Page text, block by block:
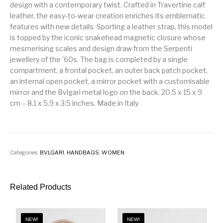
design with a contemporary twist. Crafted in Travertine calf
leather, the easy-to-wear creation enriches its emblematic
features with new details. Sporting a leather strap, this model
is topped by the iconic snakehead magnetic closure whose
mesmerising scales and design draw from the Serpenti
jewellery of the ’60s. The bag is completed by a single
compartment, a frontal pocket, an outer back patch pocket,
an internal open pocket, a mirror pocket with a customisable
mirror and the Bvlgari metal logo on the back. 20.5 x 15 x 9
cm – 8.1 x 5.9 x 3.5 inches. Made in Italy.
Categories: BVLGARI, HANDBAGS,WOMEN
Related Products
NEW! NEW!